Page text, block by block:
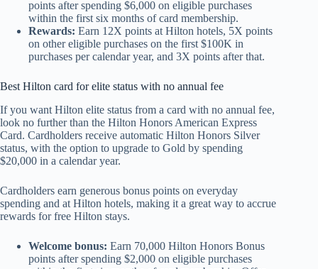
points after spending $6,000 on eligible purchases
within the first six months of card membership.
Rewards: Earn 12X points at Hilton hotels, 5X points
on other eligible purchases on the first $100K in
purchases per calendar year, and 3X points after that.
Best Hilton card for elite status with no annual fee
If you want Hilton elite status from a card with no annual fee,
look no further than the Hilton Honors American Express
Card. Cardholders receive automatic Hilton Honors Silver
status, with the option to upgrade to Gold by spending
$20,000 in a calendar year.
Cardholders earn generous bonus points on everyday
spending and at Hilton hotels, making it a great way to accrue
rewards for free Hilton stays.
Welcome bonus: Earn 70,000 Hilton Honors Bonus
points after spending $2,000 on eligible purchases